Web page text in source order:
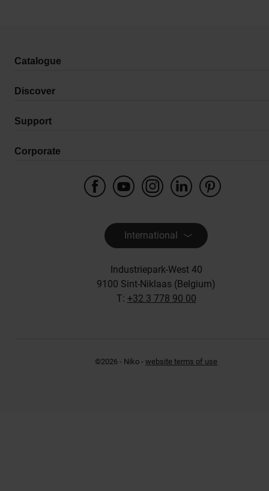
Catalogue
Discover
Support
Corporate
International
Industriepark-West 40
9100 Sint-Niklaas (Belgium)
T: +32 3 778 90 00
©2026 - Niko - website terms of use